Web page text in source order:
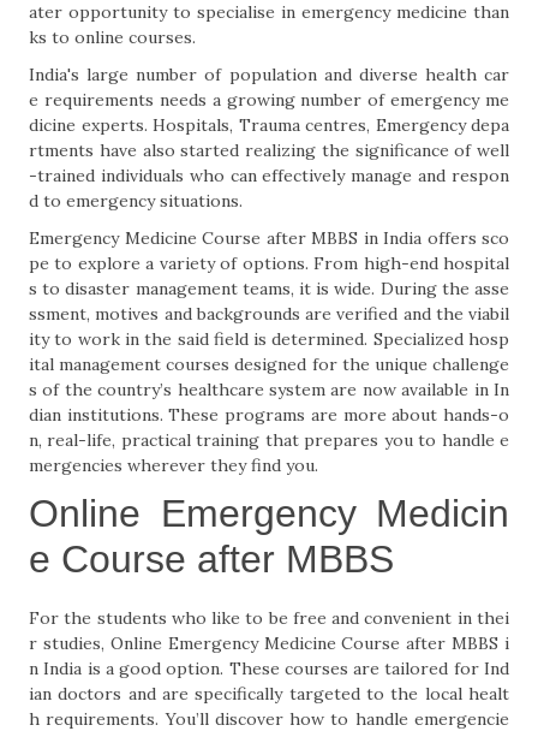
ater opportunity to specialise in emergency medicine than
ks to online courses.
India's large number of population and diverse health car
e requirements needs a growing number of emergency me
dicine experts. Hospitals, Trauma centres, Emergency depa
rtments have also started realizing the significance of well
-trained individuals who can effectively manage and respon
d to emergency situations.
Emergency Medicine Course after MBBS in India offers sco
pe to explore a variety of options. From high-end hospital
s to disaster management teams, it is wide. During the asse
ssment, motives and backgrounds are verified and the viabil
ity to work in the said field is determined. Specialized hosp
ital management courses designed for the unique challenge
s of the country’s healthcare system are now available in In
dian institutions. These programs are more about hands-o
n, real-life, practical training that prepares you to handle e
mergencies wherever they find you.
Online Emergency Medicin
e Course after MBBS
For the students who like to be free and convenient in thei
r studies, Online Emergency Medicine Course after MBBS i
n India is a good option. These courses are tailored for Ind
ian doctors and are specifically targeted to the local healt
h requirements. You’ll discover how to handle emergencie